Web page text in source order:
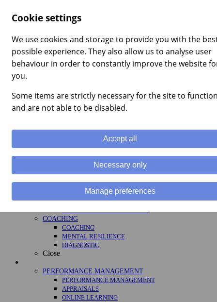
Menu
Services
LEADERSHIP
MANAGEMENT TRAINING
TEAM BUILDING
TEAM BUILDING
STAFF MOTIVATION
HEALTH AND SAFETY TRAINING UK
ADVICE AND GUIDANCE COURSES
APPRENTICESHIPS
ILM ACCREDITED COURSES
STRATEGY
VALUES, VISION & MISSION
HR FUNCTIONS
COACHING
COACHING
MENTAL RESILIENCE
DIAGNOSTIC
Close
PERFORMANCE MANAGEMENT
PERFORMANCE MANAGEMENT
APPRAISALS
ONLINE LEARNING
Cookie settings
We use cookies and storage to provide you with the
possible experience. They also allow us to analyse user
behaviour in order to constantly improve the website
you.
Some items are strictly necessary for the site to
and are not able to be disabled.
Accept all
Necessary only
Manage preferences